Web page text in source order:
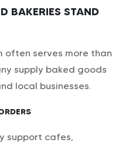
BAKERIES STAND
often serves more than
supply baked goods
local businesses.
support cafes,